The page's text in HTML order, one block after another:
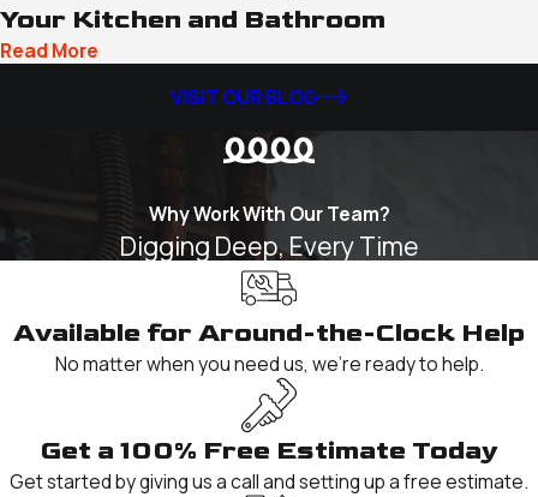
Your Kitchen and Bathroom
Read More
VISIT OUR BLOG
Why Work With Our Team?
Digging Deep, Every Time
Available for Around-the-Clock Help
No matter when you need us, we're ready to help.
Get a 100% Free Estimate Today
Get started by giving us a call and setting up a free estimate.